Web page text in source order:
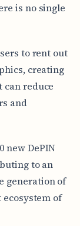
is no single
to rent out
creating
reduce
and
new DePIN
to an
generation of
of